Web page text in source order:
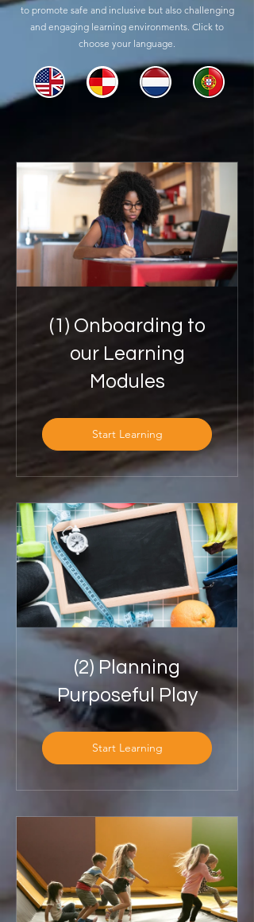
to promote safe and inclusive but also challenging
and engaging learning environments. Click to
choose your language.
(1) Onboarding to
our Learning
Modules
Start Learning
(2) Planning
Purposeful Play
Start Learning